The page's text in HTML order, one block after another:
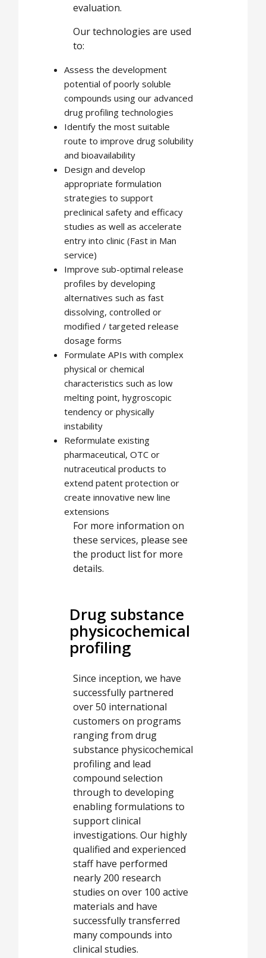
evaluation.
Our technologies are used
to:
Assess the development
potential of poorly soluble
compounds using our advanced
drug profiling technologies
Identify the most suitable
route to improve drug solubility
and bioavailability
Design and develop
appropriate formulation
strategies to support
preclinical safety and efficacy
studies as well as accelerate
entry into clinic (Fast in Man
service)
Improve sub-optimal release
profiles by developing
alternatives such as fast
dissolving, controlled or
modified / targeted release
dosage forms
Formulate APIs with complex
physical or chemical
characteristics such as low
melting point, hygroscopic
tendency or physically
instability
Reformulate existing
pharmaceutical, OTC or
nutraceutical products to
extend patent protection or
create innovative new line
extensions
For more information on
these services, please see
the product list for more
details.
Drug substance
physicochemical
profiling
Since inception, we have
successfully partnered
over 50 international
customers on programs
ranging from drug
substance physicochemical
profiling and lead
compound selection
through to developing
enabling formulations to
support clinical
investigations. Our highly
qualified and experienced
staff have performed
nearly 200 research
studies on over 100 active
materials and have
successfully transferred
many compounds into
clinical studies.